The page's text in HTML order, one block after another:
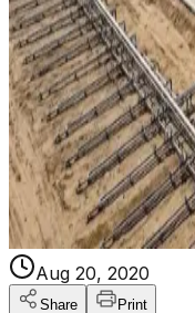
Aug 20, 2020
Share Print